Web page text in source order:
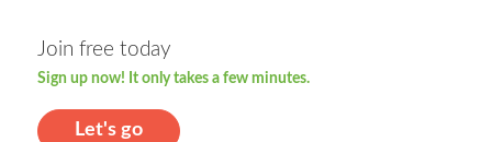
Join free today
Sign up now! It only takes a few minutes.
Let's go